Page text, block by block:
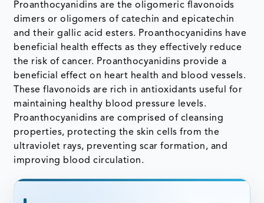
Proanthocyanidins are the oligomeric flavonoids
dimers or oligomers of catechin and epicatechin
and their gallic acid esters. Proanthocyanidins have
beneficial health effects as they effectively reduce
the risk of cancer. Proanthocyanidins provide a
beneficial effect on heart health and blood vessels.
These flavonoids are rich in antioxidants useful for
maintaining healthy blood pressure levels.
Proanthocyanidins are comprised of cleansing
properties, protecting the skin cells from the
ultraviolet rays, preventing scar formation, and
improving blood circulation.